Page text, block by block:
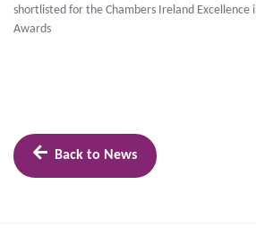
shortlisted for the Chambers Ireland Excellence
Awards
Back to News